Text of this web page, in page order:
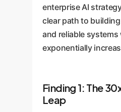
enterprise AI
clear path to
and reliable
exponentially
Finding 1: The
Leap